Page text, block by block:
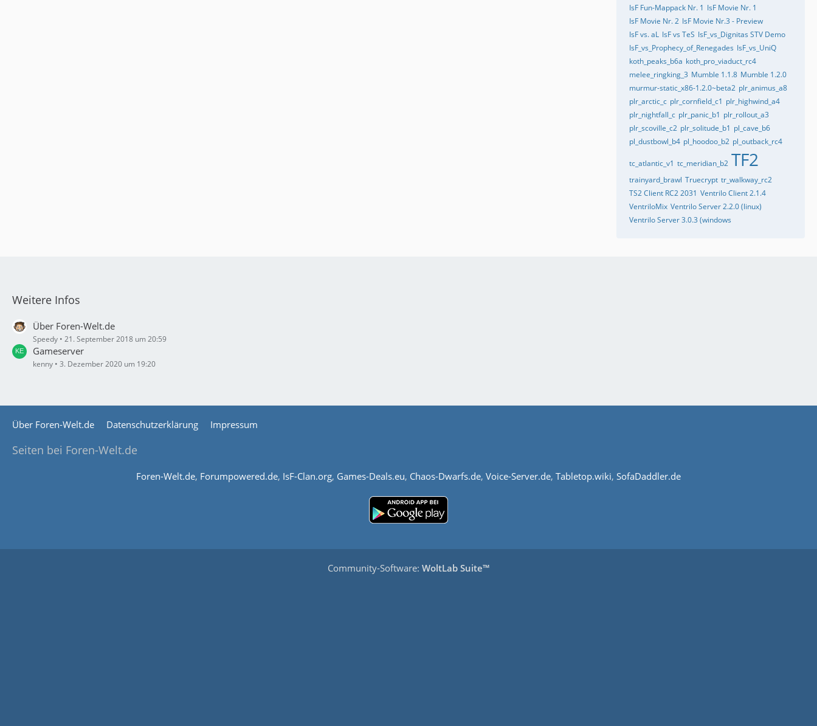
IsF Fun-Mappack Nr. 1 IsF Movie Nr. 1
IsF Movie Nr. 2 IsF Movie Nr.3 - Preview
IsF vs. aL IsF vs TeS IsF_vs_Dignitas STV Demo
IsF_vs_Prophecy_of_Renegades IsF_vs_UniQ
koth_peaks_b6a koth_pro_viaduct_rc4
melee_ringking_3 Mumble 1.1.8 Mumble 1.2.0
murmur-static_x86-1.2.0~beta2 plr_animus_a8
plr_arctic_c plr_cornfield_c1 plr_highwind_a4
plr_nightfall_c plr_panic_b1 plr_rollout_a3
plr_scoville_c2 plr_solitude_b1 pl_cave_b6
pl_dustbowl_b4 pl_hoodoo_b2 pl_outback_rc4
tc_atlantic_v1 tc_meridian_b2 TF2
trainyard_brawl Truecrypt tr_walkway_rc2
TS2 Client RC2 2031 Ventrilo Client 2.1.4
VentriloMix Ventrilo Server 2.2.0 (linux)
Ventrilo Server 3.0.3 (windows
Weitere Infos
Über Foren-Welt.de
Speedy 21. September 2018 um 20:59
Gameserver
kenny 3. Dezember 2020 um 19:20
Über Foren-Welt.de Datenschutzerklärung Impressum
Seiten bei Foren-Welt.de
Foren-Welt.de, Forumpowered.de, IsF-Clan.org, Games-Deals.eu, Chaos-Dwarfs.de, Voice-Server.de, Tabletop.wiki, SofaDaddler.de
Community-Software: WoltLab Suite™